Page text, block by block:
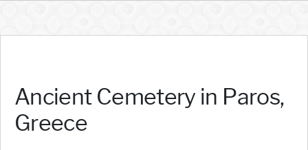
Ancient Cemetery in Paros,
Greece